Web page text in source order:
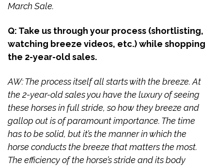
March Sale.
Q: Take us through your process (shortlisting,
watching breeze videos, etc.) while shopping
the 2-year-old sales.
AW: The process itself all starts with the breeze. At
the 2-year-old sales you have the luxury of seeing
these horses in full stride, so how they breeze and
gallop out is of paramount importance. The time
has to be solid, but it’s the manner in which the
horse conducts the breeze that matters the most.
The efficiency of the horse’s stride and its body